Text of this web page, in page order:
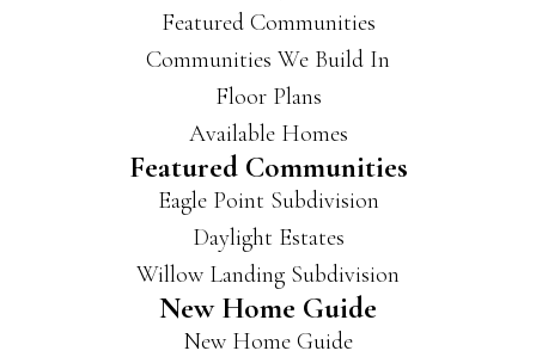
Featured Communities
Communities We Build In
Floor Plans
Available Homes
Featured Communities
Eagle Point Subdivision
Daylight Estates
Willow Landing Subdivision
New Home Guide
New Home Guide